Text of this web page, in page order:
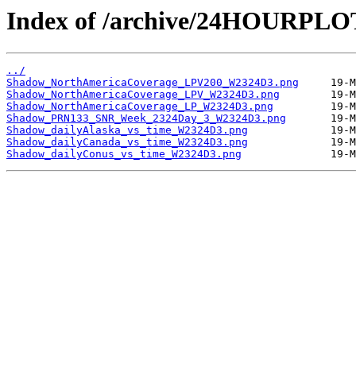
Index of /archive/
../
Shadow_NorthAmericaCoverage_LPV200_W2324D3.png
Shadow_NorthAmericaCoverage_LPV_W2324D3.png
Shadow_NorthAmericaCoverage_LP_W2324D3.png
Shadow_PRN133_SNR_Week_2324Day_3_W2324D3.png
Shadow_dailyAlaska_vs_time_W2324D3.png
Shadow_dailyCanada_vs_time_W2324D3.png
Shadow_dailyConus_vs_time_W2324D3.png